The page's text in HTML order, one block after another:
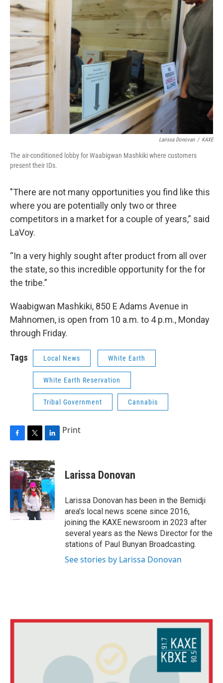
Larissa Donovan / KAXE
The air-conditioned lobby for Waabigwan Mashkiki where customers
present their IDs.
"There are not many opportunities you find like this
where you are potentially only two or three
competitors in a market for a couple of years,” said
LaVoy.
“In a very highly sought after product from all over
the state, so this incredible opportunity for the for
the tribe.”
Waabigwan Mashkiki, 850 E Adams Avenue in
Mahnomen, is open from 10 a.m. to 4 p.m., Monday
through Friday.
Tags Local News White Earth
White Earth Reservation
Tribal Government Cannabis
F
c
e
b
o
o
k
T
i
t
t
e
r
L
n
k
e
d
I
n
Print
Larissa Donovan
Larissa Donovan has been in the Bemidji
area's local news scene since 2016,
joining the KAXE newsroom in 2023 after
several years as the News Director for the
stations of Paul Bunyan Broadcasting.
See stories by Larissa Donovan